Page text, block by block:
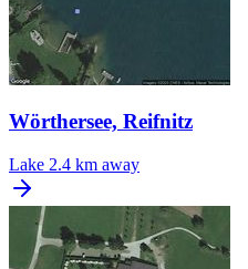
Wörthersee, Reifnitz
Lake 2.4 km away